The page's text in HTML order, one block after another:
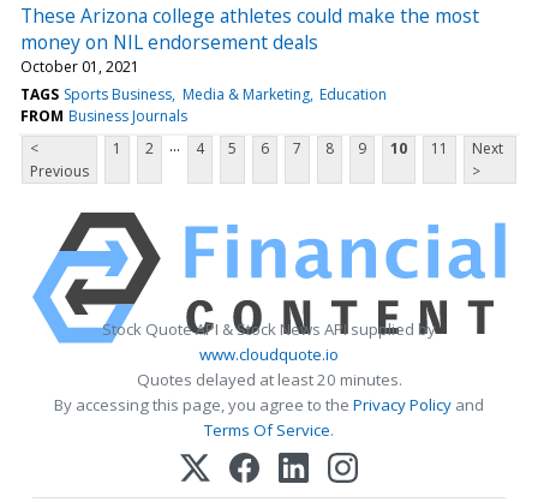
These Arizona college athletes could make the most
money on NIL endorsement deals
October 01, 2021
TAGS Sports Business Media & Marketing Education
FROM Business Journals
<
Previous
1 2 ... 4 5 6 7 8 9 10 11
Next
>
Stock Quote API & Stock News API supplied by
www.cloudquote.io
Quotes delayed at least 20 minutes.
By accessing this page, you agree to the Privacy Policy and
Terms Of Service.